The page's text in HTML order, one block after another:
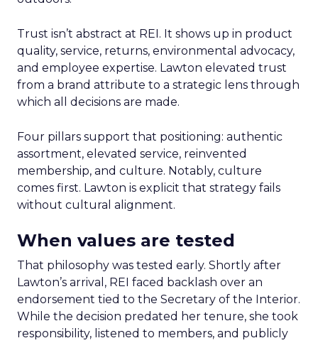
Trust isn’t abstract at REI. It shows up in product
quality, service, returns, environmental advocacy,
and employee expertise. Lawton elevated trust
from a brand attribute to a strategic lens through
which all decisions are made.
Four pillars support that positioning: authentic
assortment, elevated service, reinvented
membership, and culture. Notably, culture
comes first. Lawton is explicit that strategy fails
without cultural alignment.
When values are tested
That philosophy was tested early. Shortly after
Lawton’s arrival, REI faced backlash over an
endorsement tied to the Secretary of the Interior.
While the decision predated her tenure, she took
responsibility, listened to members, and publicly